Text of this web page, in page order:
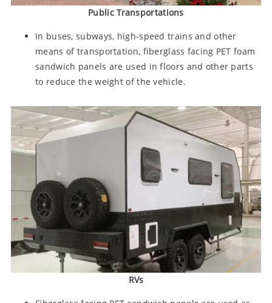
Public Transportations
In buses, subways, high-speed trains and other
means of transportation, fiberglass facing PET foam
sandwich panels are used in floors and other parts
to reduce the weight of the vehicle.
RVs